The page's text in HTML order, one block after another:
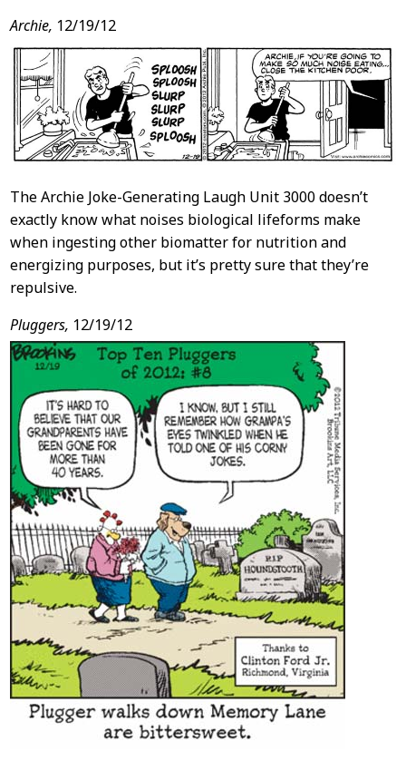
Archie, 12/19/12
The Archie Joke-Generating Laugh Unit 3000 doesn’t
exactly know what noises biological lifeforms make
when ingesting other biomatter for nutrition and
energizing purposes, but it’s pretty sure that they’re
repulsive.
Pluggers, 12/19/12